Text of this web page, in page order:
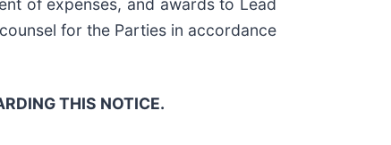
of expenses, and awards to Lead
for the Parties in accordance
THIS NOTICE.